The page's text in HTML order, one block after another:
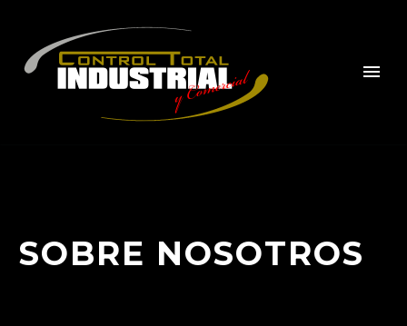
SOBRE NOSOTROS